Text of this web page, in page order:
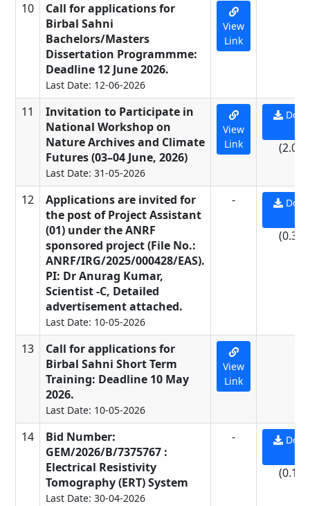
10
Call for applications for
Birbal Sahni
Bachelors/Masters
Dissertation Programmme:
Deadline 12 June 2026.
Last Date: 12-06-2026
View
Link
11
Invitation to Participate in
National Workshop on
Nature Archives and Climate
Futures (03–04 June, 2026)
Last Date: 31-05-2026
View
Link
(2.07
12
Applications are invited for
the post of Project Assistant
(01) under the ANRF
sponsored project (File No.:
ANRF/IRG/2025/000428/EAS).
PI: Dr Anurag Kumar,
Scientist -C, Detailed
advertisement attached.
Last Date: 10-05-2026
-
(0.33
13
Call for applications for
Birbal Sahni Short Term
Training: Deadline 10 May
2026.
Last Date: 10-05-2026
View
Link
14
Bid Number:
GEM/2026/B/7375767 :
Electrical Resistivity
Tomography (ERT) System
Last Date: 30-04-2026
-
(0.11